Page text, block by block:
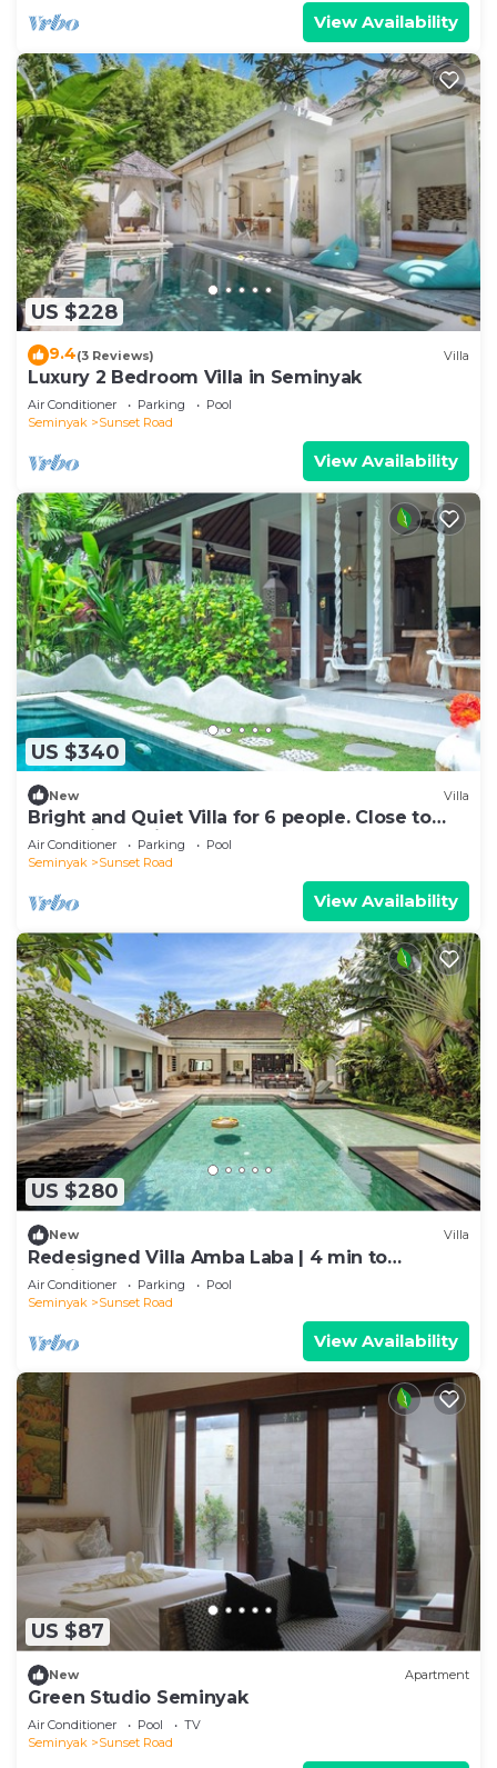
View Availability
US $228
9.4(3 Reviews) Villa
Luxury 2 Bedroom Villa in Seminyak
Air Conditioner Parking
Pool
Seminyak
Sunset Road
View Availability
US $340
New Villa
Bright and Quiet Villa for 6 people. Close to
Shops in Seminyak
Air Conditioner Parking
Pool
Seminyak
Sunset Road
View Availability
US $280
New Villa
Redesigned Villa Amba Laba | 4 min to
Seminyak Beach
Air Conditioner Parking
Pool
Seminyak
Sunset Road
View Availability
US $87
New Apartment
Green Studio Seminyak
Air Conditioner Pool
TV
Seminyak
Sunset Road